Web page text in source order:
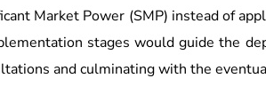
Market Power (SMP) instead of
stages would guide the
and culminating with the